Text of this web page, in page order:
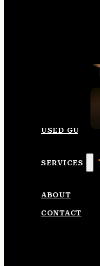
USED GUNS
SERVICES
ABOUT
CONTACT